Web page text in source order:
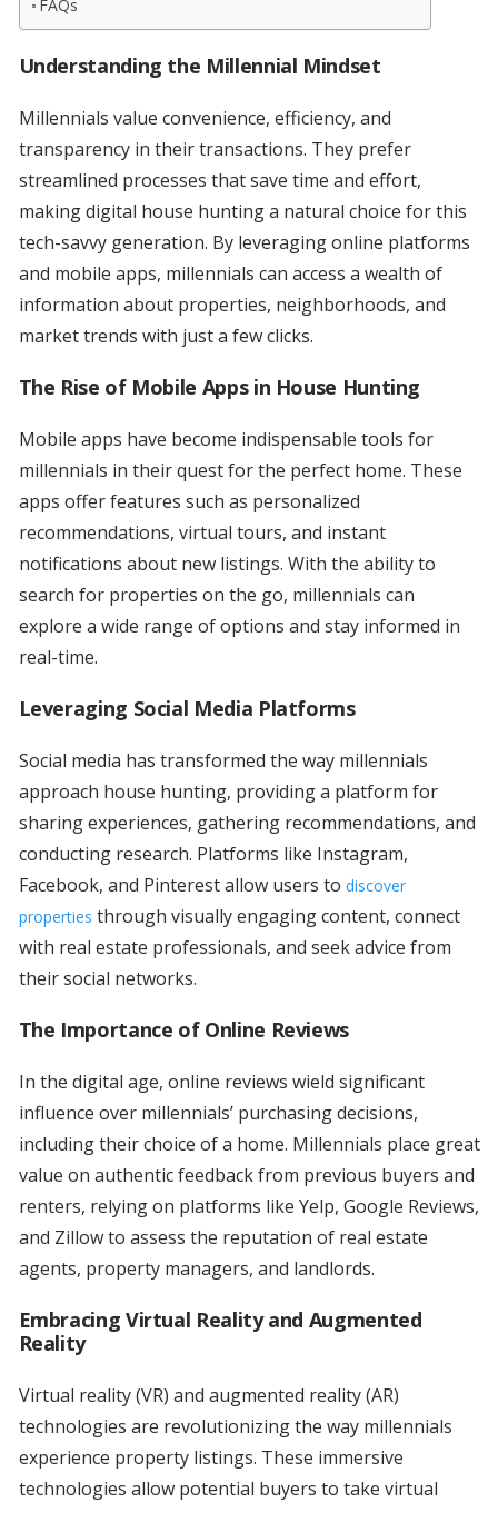
FAQs
Understanding the Millennial Mindset
Millennials value convenience, efficiency, and
transparency in their transactions. They prefer
streamlined processes that save time and effort,
making digital house hunting a natural choice for this
tech-savvy generation. By leveraging online platforms
and mobile apps, millennials can access a wealth of
information about properties, neighborhoods, and
market trends with just a few clicks.
The Rise of Mobile Apps in House Hunting
Mobile apps have become indispensable tools for
millennials in their quest for the perfect home. These
apps offer features such as personalized
recommendations, virtual tours, and instant
notifications about new listings. With the ability to
search for properties on the go, millennials can
explore a wide range of options and stay informed in
real-time.
Leveraging Social Media Platforms
Social media has transformed the way millennials
approach house hunting, providing a platform for
sharing experiences, gathering recommendations, and
conducting research. Platforms like Instagram,
Facebook, and Pinterest allow users to discover
properties through visually engaging content, connect
with real estate professionals, and seek advice from
their social networks.
The Importance of Online Reviews
In the digital age, online reviews wield significant
influence over millennials’ purchasing decisions,
including their choice of a home. Millennials place great
value on authentic feedback from previous buyers and
renters, relying on platforms like Yelp, Google Reviews,
and Zillow to assess the reputation of real estate
agents, property managers, and landlords.
Embracing Virtual Reality and Augmented
Reality
Virtual reality (VR) and augmented reality (AR)
technologies are revolutionizing the way millennials
experience property listings. These immersive
technologies allow potential buyers to take virtual